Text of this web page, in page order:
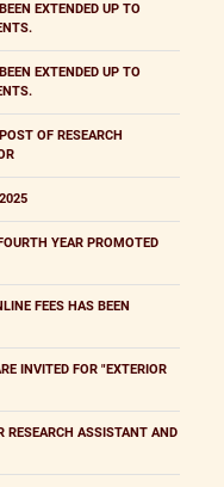
EXTENDED UP TO
EXTENDED UP TO
OF RESEARCH
YEAR PROMOTED
FEES HAS BEEN
INVITED FOR "EXTERIOR
RESEARCH ASSISTANT AND